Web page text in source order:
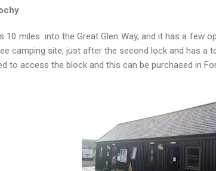
10 miles into the Great Glen Way, and it has a few
camping site, just after the second lock and has a
to access the block and this can be purchased in